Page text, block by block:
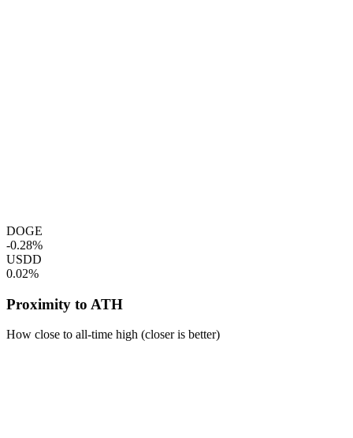
DOGE
-0.28%
USDD
0.02%
Proximity to ATH
How close to all-time high (closer is better)